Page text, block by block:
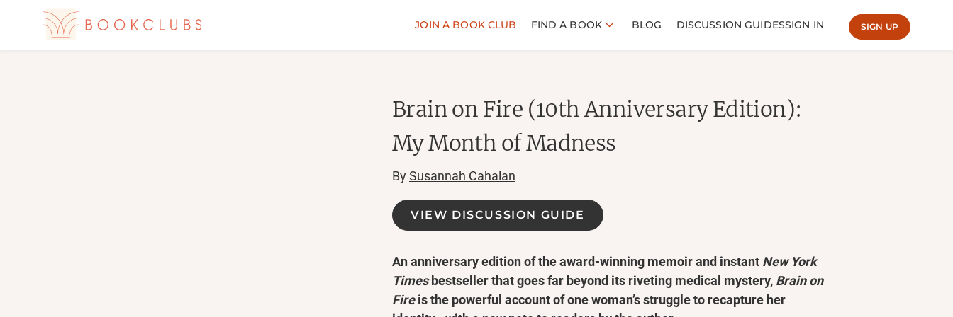
JOIN A BOOK CLUB FIND A BOOK BLOG DISCUSSION GUIDESSIGN IN SIGN UP
Brain on Fire (10th Anniversary Edition):
My Month of Madness
BySusannah Cahalan
VIEW DISCUSSION GUIDE
An anniversary edition of the award-winning memoir and instant New York
Timesbestseller that goes far beyond its riveting medical mystery, Brain on
Fireis the powerful account of one woman’s struggle to recapture her